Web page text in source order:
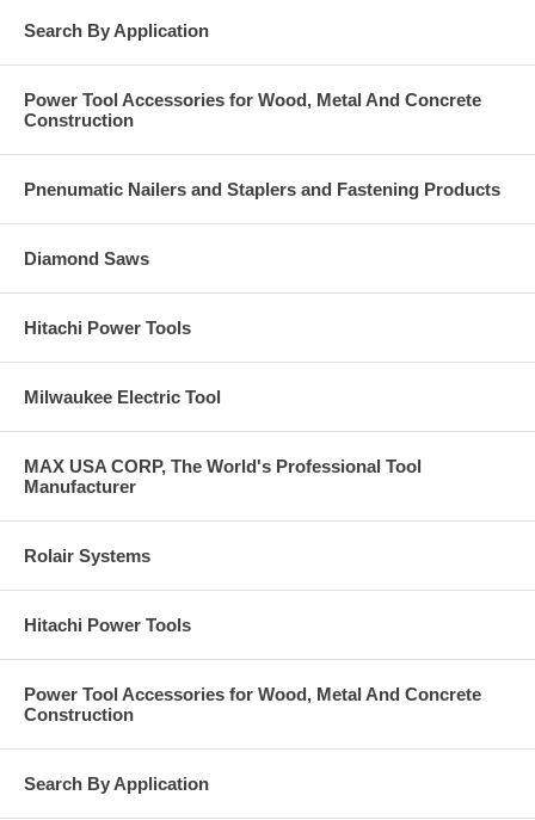
Search By Application
Power Tool Accessories for Wood, Metal And Concrete
Construction
Pnenumatic Nailers and Staplers and Fastening Products
Diamond Saws
Hitachi Power Tools
Milwaukee Electric Tool
MAX USA CORP, The World's Professional Tool
Manufacturer
Rolair Systems
Hitachi Power Tools
Power Tool Accessories for Wood, Metal And Concrete
Construction
Search By Application